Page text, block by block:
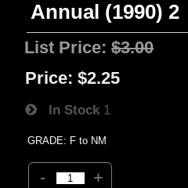
Annual (1990) 2
List Price:$3.00
Price: $2.25
In Stock 1
GRADE: F to NM
- +